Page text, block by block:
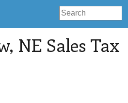
, NE Sales Tax